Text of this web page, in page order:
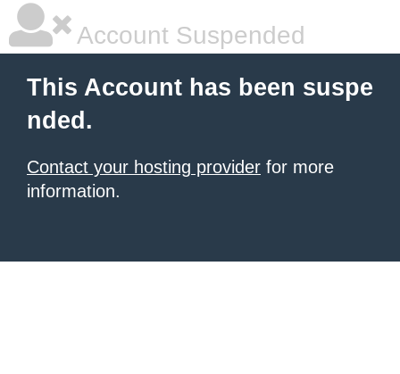
Account Suspended
This Account has been suspe
nded.
Contact your hosting provider for more
information.